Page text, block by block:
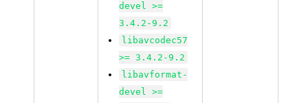
devel >=
3.4.2-9.2
libavcodec57
>= 3.4.2-9.2
libavformat-
devel >=